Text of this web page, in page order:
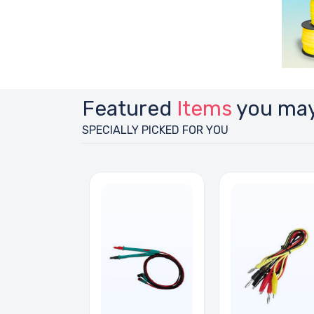
Featured Items you
SPECIALLY PICKED FOR YOU